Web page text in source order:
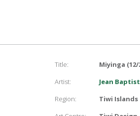
Title:
Miyinga (12/
Artist:
Jean
Region:
Tiwi Islands